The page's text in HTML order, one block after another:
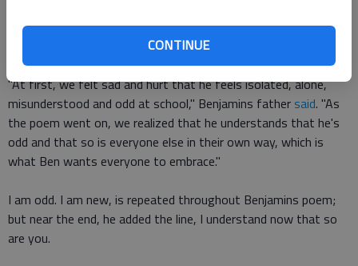
CONTINUE
was struggling in school and wondered how they could help
"At first, we felt sad and hurt that he feels isolated, alone,
misunderstood and odd at school," Benjamins father said. "As
the poem went on, we realized that he understands that he's
odd and that so is everyone else in their own way, which is
what Ben wants everyone to embrace."
I am odd. I am new, is repeated throughout Benjamins poem;
but near the end, he added the line, I understand now that so
are you.